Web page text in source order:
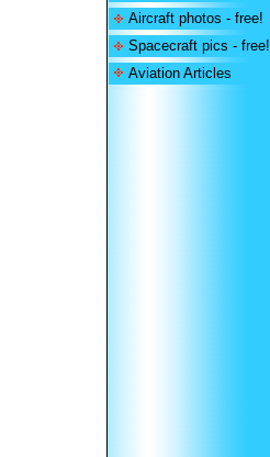
Aircraft photos - free!
Spacecraft pics - free!
Aviation Articles